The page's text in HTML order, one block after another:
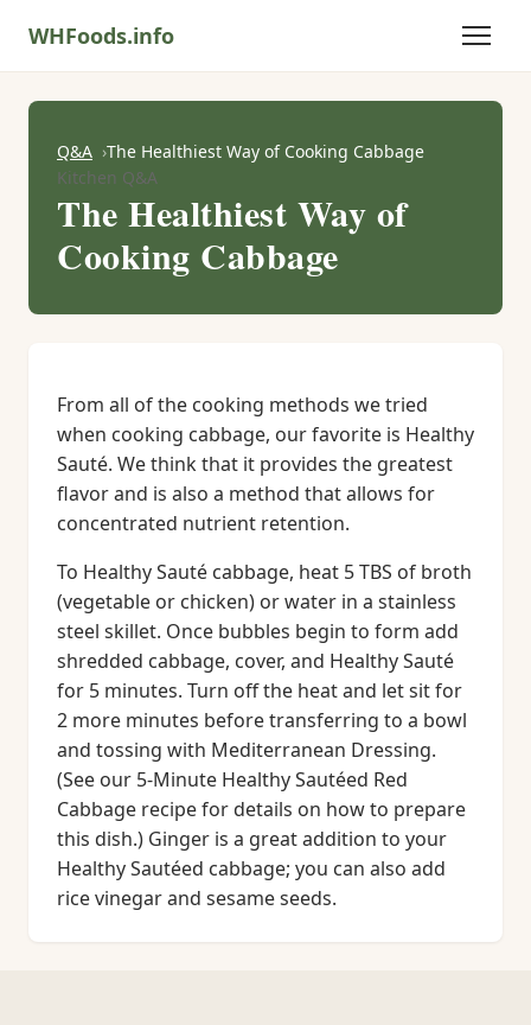
WHFoods.info
Q&A
The Healthiest Way of Cooking Cabbage
Kitchen Q&A
The Healthiest Way of
Cooking Cabbage
From all of the cooking methods we tried
when cooking cabbage, our favorite is Healthy
Sauté. We think that it provides the greatest
flavor and is also a method that allows for
concentrated nutrient retention.
To Healthy Sauté cabbage, heat 5 TBS of broth
(vegetable or chicken) or water in a stainless
steel skillet. Once bubbles begin to form add
shredded cabbage, cover, and Healthy Sauté
for 5 minutes. Turn off the heat and let sit for
2 more minutes before transferring to a bowl
and tossing with Mediterranean Dressing.
(See our 5-Minute Healthy Sautéed Red
Cabbage recipe for details on how to prepare
this dish.) Ginger is a great addition to your
Healthy Sautéed cabbage; you can also add
rice vinegar and sesame seeds.